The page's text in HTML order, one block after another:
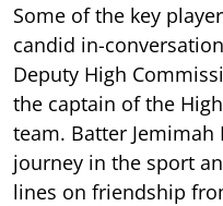
Some of the key
candid in-
Deputy High
the captain of the
team. Batter
journey in the sport
lines on friendship